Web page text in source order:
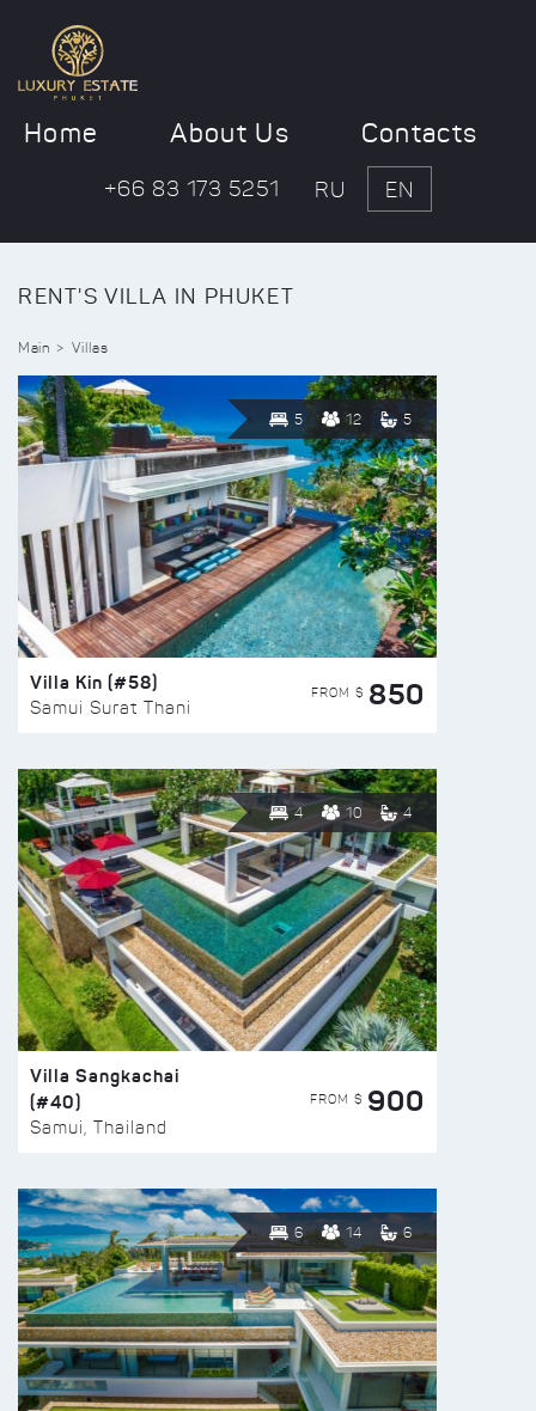
Home About Us Contacts
+66 83 173 5251 RU EN
RENT'S VILLA IN PHUKET
Main Villas
5 12 5
Villa Kin (#58)
Samui Surat Thani
FROM $ 850
4 10 4
Villa Sangkachai
(#40)
Samui, Thailand
FROM $ 900
6 14 6